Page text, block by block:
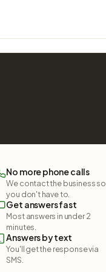
No more phone calls
We contact the business so
you don't have to.
Get answers fast
Most answers in under 2
minutes.
Answers by text
You'll get the response via
SMS.